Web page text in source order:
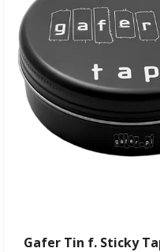
Gafer Tin f. Sticky